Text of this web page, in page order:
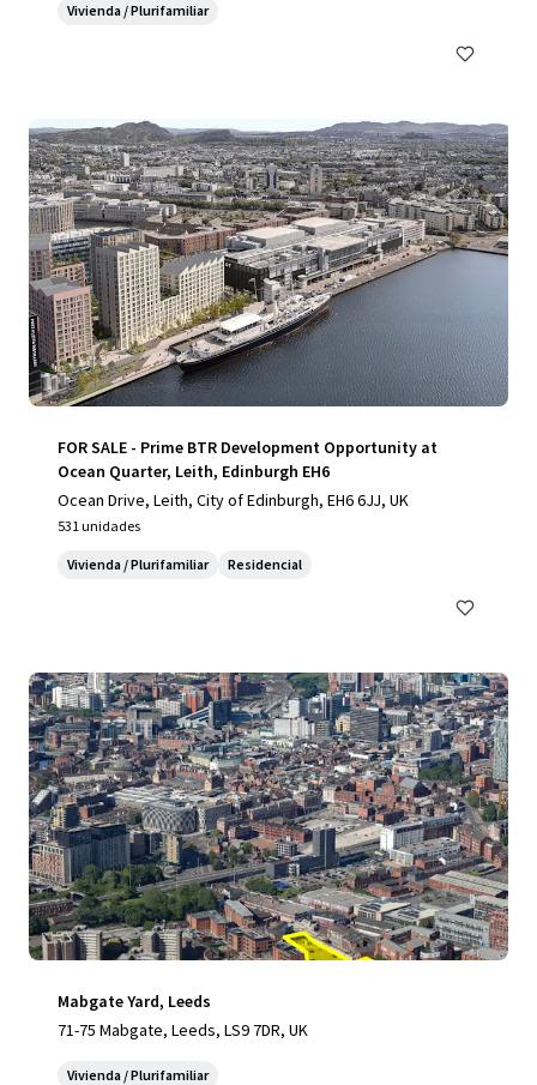
Vivienda / Plurifamiliar
FOR SALE - Prime BTR Development Opportunity at
Ocean Quarter, Leith, Edinburgh EH6
Ocean Drive, Leith, City of Edinburgh, EH6 6JJ, UK
531 unidades
Vivienda / Plurifamiliar Residencial
Mabgate Yard, Leeds
71-75 Mabgate, Leeds, LS9 7DR, UK
Vivienda / Plurifamiliar